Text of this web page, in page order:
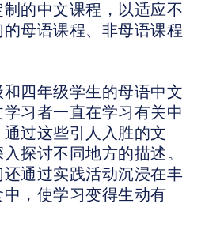
的中文课程，以适应不
母语课程、非母语课程
四年级学生的母语中文
习者一直在学习有关中
过这些引人入胜的文
探讨不同地方的描述。
通过实践活动沉浸在丰
，使学习变得生动有